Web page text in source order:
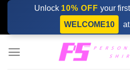
Skip
content
Unlock 10% OFF your
WELCOME10